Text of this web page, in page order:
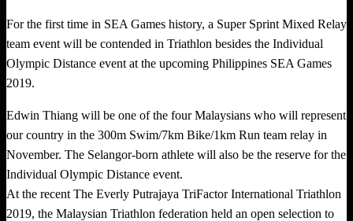
For the first time in SEA Games history, a Super Sprint Mixed Relay
team event will be contended in Triathlon besides the Individual
Olympic Distance event at the upcoming Philippines SEA Games
2019.
Edwin Thiang will be one of the four Malaysians who will represent
our country in the 300m Swim/7km Bike/1km Run team relay in
November. The Selangor-born athlete will also be the reserve for the
Individual Olympic Distance event.
At the recent The Everly Putrajaya TriFactor International Triathlon
2019, the Malaysian Triathlon federation held an open selection to